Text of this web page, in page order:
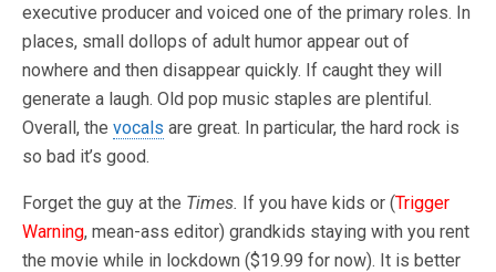
executive producer and voiced one of the primary roles. In
places, small dollops of adult humor appear out of
nowhere and then disappear quickly. If caught they will
generate a laugh. Old pop music staples are plentiful.
Overall, the vocals are great. In particular, the hard rock is
so bad it’s good.
Forget the guy at the Times. If you have kids or (Trigger
Warning, mean-ass editor) grandkids staying with you rent
the movie while in lockdown ($19.99 for now). It is better